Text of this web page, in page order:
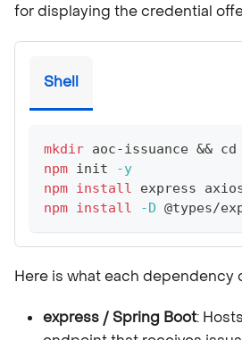
for displaying the credential
Shell
mkdir aoc-issuance && cd
npm init
-y
npm install express
npm install -D @types/
Here is what each dependency
express / Spring Boot: